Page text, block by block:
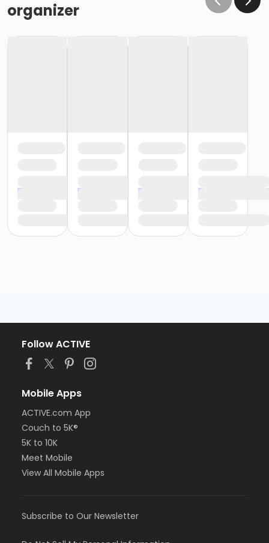
organizer
Follow ACTIVE
Mobile Apps
ACTIVE.com App
Couch to 5K®
5K to 10K
Meet Mobile
View All Mobile Apps
Subscribe to Our Newsletter